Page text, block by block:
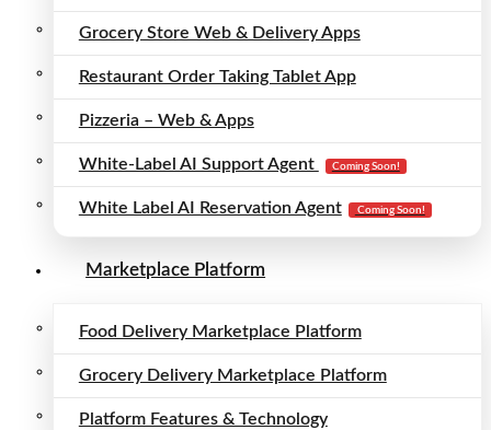
Grocery Store Web & Delivery Apps
Restaurant Order Taking Tablet App
Pizzeria – Web & Apps
White-Label AI Support Agent Coming Soon!
White Label AI Reservation Agent Coming Soon!
Marketplace Platform
Food Delivery Marketplace Platform
Grocery Delivery Marketplace Platform
Platform Features & Technology